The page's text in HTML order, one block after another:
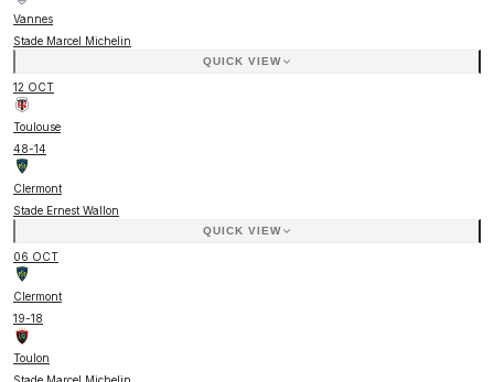
Vannes
Stade Marcel Michelin
QUICK VIEW
12 OCT
Toulouse
48-14
Clermont
Stade Ernest Wallon
QUICK VIEW
06 OCT
Clermont
19-18
Toulon